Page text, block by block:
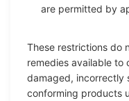
are permitted by
These restrictions do
remedies available to
damaged, incorrectly
conforming products